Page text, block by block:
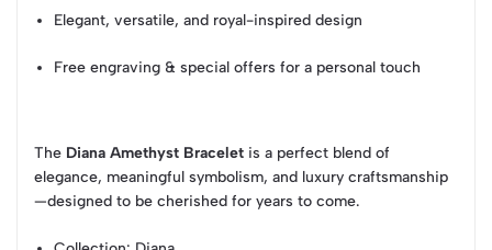
Elegant, versatile, and royal-inspired design
Free engraving & special offers for a personal touch
The Diana Amethyst Bracelet is a perfect blend of
elegance, meaningful symbolism, and luxury craftsmanship
—designed to be cherished for years to come.